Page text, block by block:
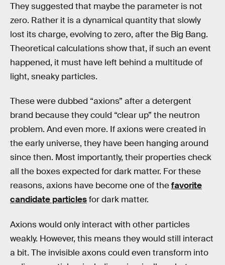
They suggested that maybe the parameter is not
zero. Rather it is a dynamical quantity that slowly
lost its charge, evolving to zero, after the Big Bang.
Theoretical calculations show that, if such an event
happened, it must have left behind a multitude of
light, sneaky particles.
These were dubbed “axions” after a detergent
brand because they could “clear up” the neutron
problem. And even more. If axions were created in
the early universe, they have been hanging around
since then. Most importantly, their properties check
all the boxes expected for dark matter. For these
reasons, axions have become one of thefavorite
candidate particlesfor dark matter.
Axions would only interact with other particles
weakly. However, this means they would still interact
a bit. The invisible axons could even transform into